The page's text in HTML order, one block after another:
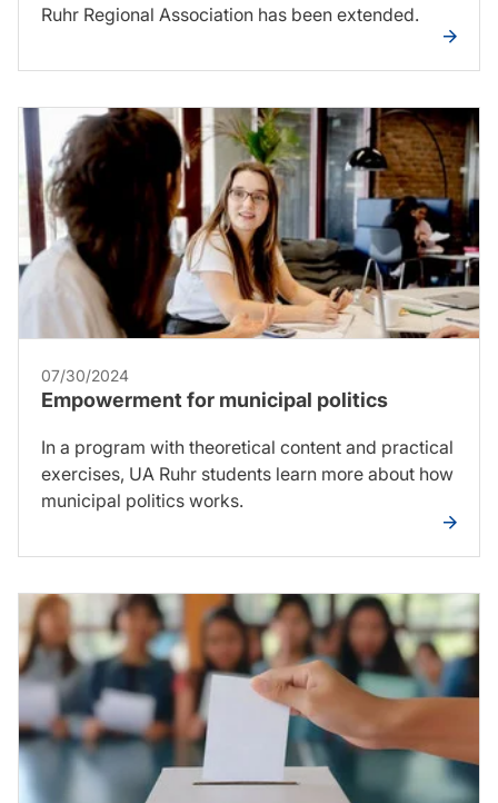
Ruhr Regional Association has been extended.
07/30/2024
Empowerment for municipal politics
In a program with theoretical content and practical
exercises, UA Ruhr students learn more about how
municipal politics works.